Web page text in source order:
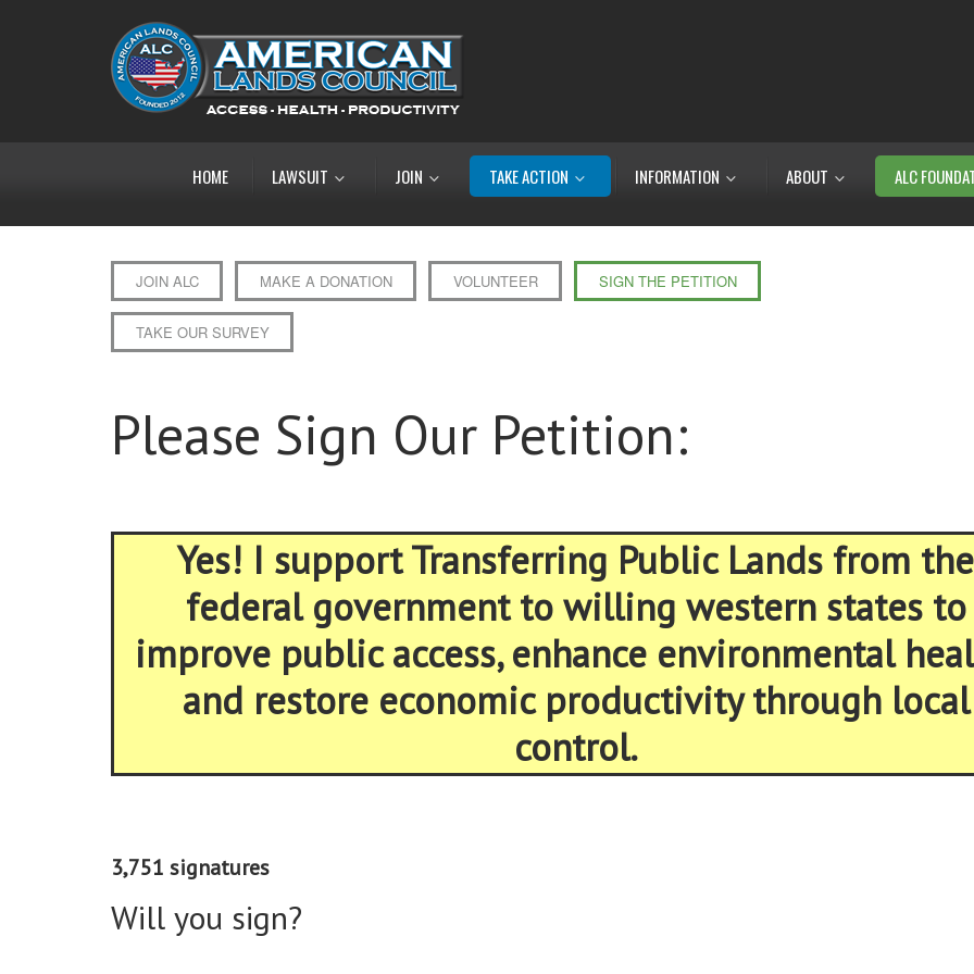
HOME LAWSUIT JOIN TAKE ACTION INFORMATION ABOUT ALC
JOIN ALC MAKE A DONATION VOLUNTEER SIGN THE PETITION
TAKE OUR SURVEY
Please Sign Our Petition:
Yes! I support Transferring Public Lands from the
federal government to willing western states to
improve public access, enhance environmental
and restore economic productivity through local
control.
3,751 signatures
Will you sign?